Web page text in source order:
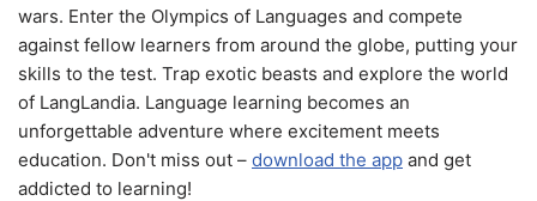
wars. Enter the Olympics of Languages and compete
against fellow learners from around the globe, putting your
skills to the test. Trap exotic beasts and explore the world
of LangLandia. Language learning becomes an
unforgettable adventure where excitement meets
education. Don't miss out – download the app and get
addicted to learning!